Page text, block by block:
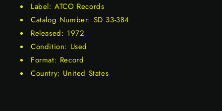
Label: ATCO Records
Catalog Number: SD 33-384
Released: 1972
Condition: Used
Format: Record
Country: United States